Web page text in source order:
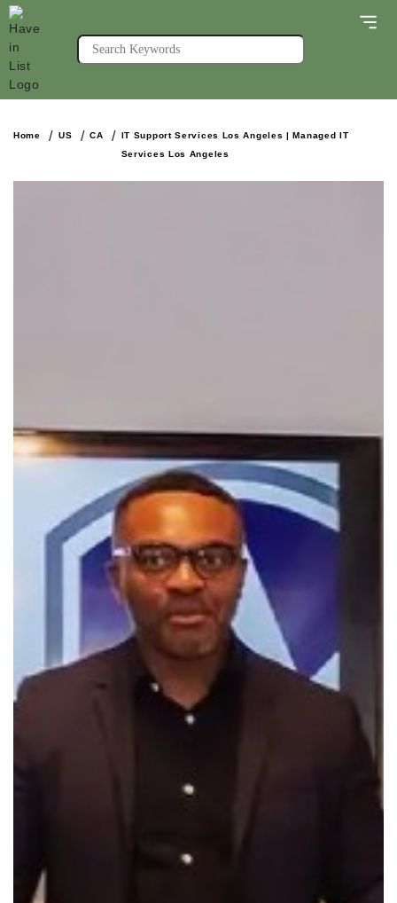
Home US CA
IT Support Services Los Angeles | Managed IT
Services Los Angeles